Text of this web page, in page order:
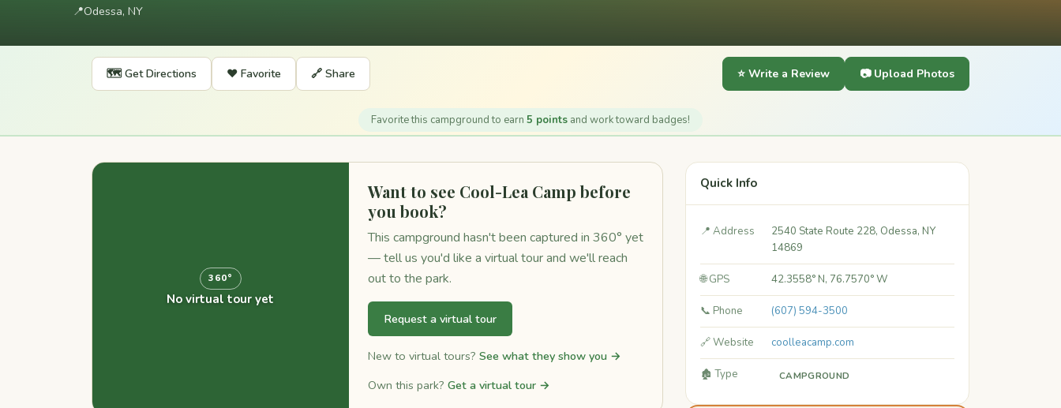
📍Odessa, NY
🗺️ Get Directions ❤️ Favorite 🔗 Share ⭐ Write a Review 📷 Upload Photos
Favorite this campground to earn 5 points and work toward badges!
360°
No virtual tour yet
Want to see Cool-Lea Camp before
you book?
This campground hasn't been captured in 360° yet
— tell us you'd like a virtual tour and we'll reach
out to the park.
Request a virtual tour
New to virtual tours? See what they show you →
Own this park? Get a virtual tour →
Quick Info
📍 Address
2540 State Route 228, Odessa, NY
14869
🌐 GPS 42.3558° N, 76.7570° W
📞 Phone (607) 594-3500
🔗 Website coolleacamp.com
🏚️ Type CAMPGROUND